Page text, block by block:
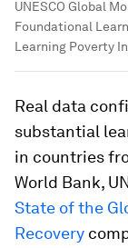
UNESCO Global
Foundational
Learning Poverty
Real data
substantial
in countries
World Bank,
State of the
Recovery